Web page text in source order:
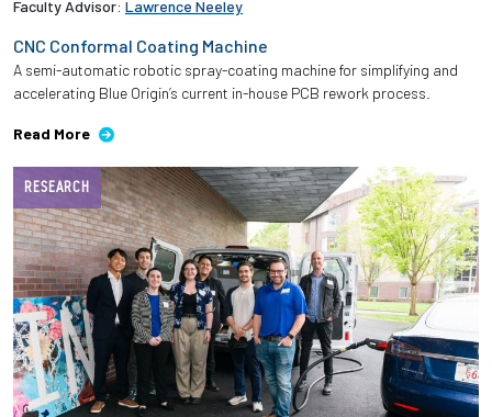
Faculty Advisor: Lawrence Neeley
CNC Conformal Coating Machine
A semi-automatic robotic spray-coating machine for simplifying and
accelerating Blue Origin’s current in-house PCB rework process.
Read More
RESEARCH